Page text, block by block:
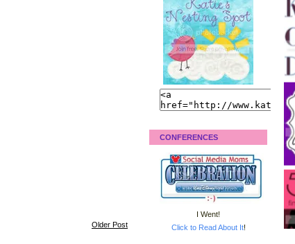
Older Post
CONFERENCES
I Went!
Click to Read About It!